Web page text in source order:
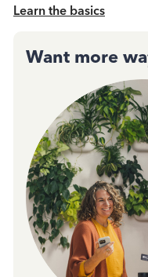
Learn the basics
Want more